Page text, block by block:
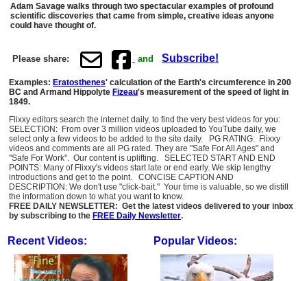
Adam Savage walks through two spectacular examples of profound
scientific discoveries that came from simple, creative ideas anyone
could have thought of.
Please share: and Subscribe!
Examples: Eratosthenes' calculation of the Earth's circumference in 200
BC and Armand Hippolyte Fizeau's measurement of the speed of light in
1849.
Flixxy editors search the internet daily, to find the very best videos for you:
SELECTION: From over 3 million videos uploaded to YouTube daily, we
select only a few videos to be added to the site daily. PG RATING: Flixxy
videos and comments are all PG rated. They are "Safe For All Ages" and
"Safe For Work". Our content is uplifting. SELECTED START AND END
POINTS: Many of Flixxy's videos start late or end early. We skip lengthy
introductions and get to the point. CONCISE CAPTION AND
DESCRIPTION: We don't use "click-bait." Your time is valuable, so we distill
the information down to what you want to know.
FREE DAILY NEWSLETTER: Get the latest videos delivered to your inbox
by subscribing to the FREE Daily Newsletter.